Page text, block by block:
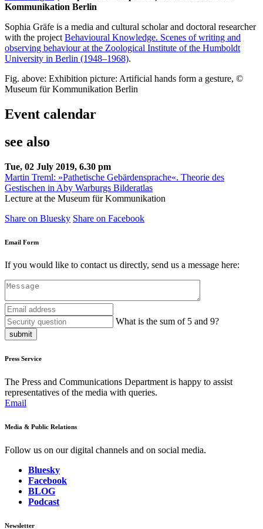
Kommunikation Berlin
Sophia Gräfe is a media and cultural scholar and doctoral researcher
with the project Behavioural Knowledge. Scenes of writing and
observing behaviour at the Zoological Institute of the Humboldt
University in Berlin (1948–1968).
Fig. above: Exhibition picture: Artificial hands form a gesture, ©
Museum für Kommunikation Berlin
Event calendar
see also
Tue, 02 July 2019, 6.30 pm
Martin Treml: »Pathetische Gebärdensprache«. Theorie des
Gestischen in Aby Warburgs Bilderatlas
Lecture at the Museum für Kommunikation
Share on Bluesky Share on Facebook
Email Form
If you would like to contact us directly, send us a message here:
What is the sum of 5 and 9?
submit
Press Service
The Press and Communications Department is happy to assist
representatives of the media with queries.
Email
Media & Public Relations
Follow us on our digital channels and on social media.
Bluesky
Facebook
BLOG
Podcast
Newsletter